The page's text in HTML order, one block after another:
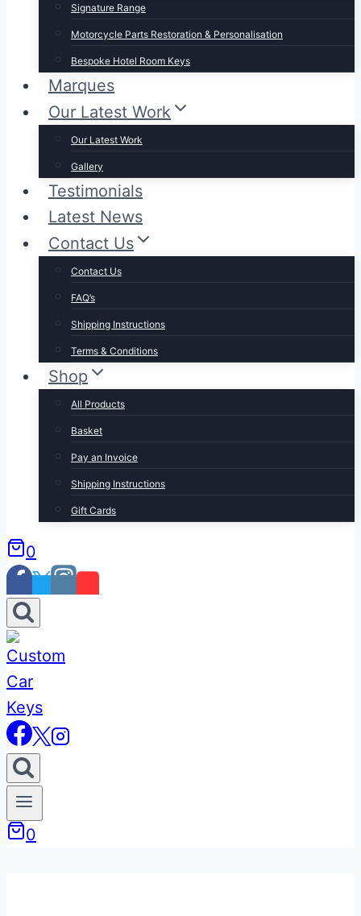
Signature Range
Motorcycle Parts Restoration & Personalisation
Bespoke Hotel Room Keys
Marques
Our Latest Work
Our Latest Work
Gallery
Testimonials
Latest News
Contact Us
Contact Us
FAQ’s
Shipping Instructions
Terms & Conditions
Shop
All Products
Basket
Pay an Invoice
Shipping Instructions
Gift Cards
0
0